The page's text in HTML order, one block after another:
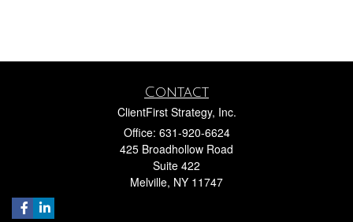
Contact
ClientFirst Strategy, Inc.
Office: 631-920-6624
425 Broadhollow Road
Suite 422
Melville, NY 11747